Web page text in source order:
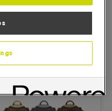
Free Engraving*